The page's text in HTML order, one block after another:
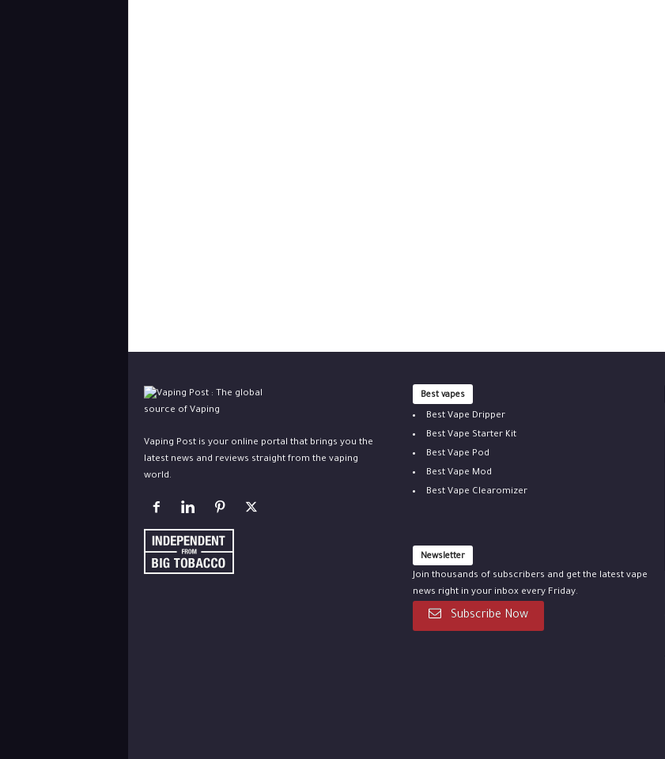
Vaping Post is your online portal that brings you the
latest news and reviews straight from the vaping
world.
Best vapes
Best Vape Dripper
Best Vape Starter Kit
Best Vape Pod
Best Vape Mod
Best Vape Clearomizer
Newsletter
Join thousands of subscribers and get the latest vape
news right in your inbox every Friday.
Subscribe Now